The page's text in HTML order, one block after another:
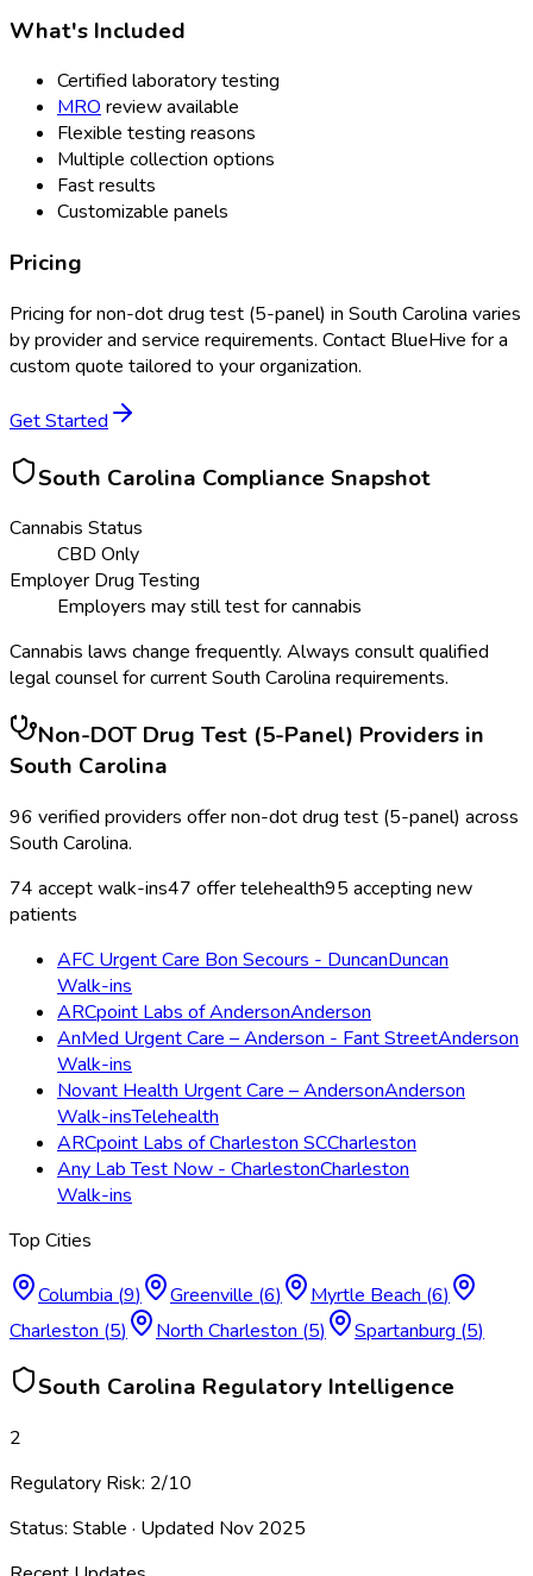
What's Included
Certified laboratory testing
MRO review available
Flexible testing reasons
Multiple collection options
Fast results
Customizable panels
Pricing
Pricing fornon-dot drug test (5-panel) in South Carolina varies
by provider and service requirements. Contact BlueHive for a
custom quote tailored to your organization.
Get Started
South Carolina Compliance Snapshot
Cannabis Status
CBD Only
Employer Drug Testing
Employers may still test for cannabis
Cannabis laws change frequently. Always consult qualified
legal counsel for currentSouth Carolina requirements.
Non-DOT Drug Test (5-Panel) Providers in
South Carolina
96 verified providers offernon-dot drug test (5-panel) across
South Carolina.
74 accept walk-ins47 offer telehealth95 accepting new
patients
AFC Urgent Care Bon Secours - DuncanDuncan
Walk-ins
ARCpoint Labs of AndersonAnderson
AnMed Urgent Care – Anderson - Fant StreetAnderson
Walk-ins
Novant Health Urgent Care – AndersonAnderson
Walk-insTelehealth
ARCpoint Labs of Charleston SCCharleston
Any Lab Test Now - CharlestonCharleston
Walk-ins
Top Cities
Columbia (9) Greenville (6) Myrtle Beach (6)
Charleston (5) North Charleston (5) Spartanburg (5)
South Carolina Regulatory Intelligence
2
Regulatory Risk: 2/10
Status: Stable · Updated Nov 2025